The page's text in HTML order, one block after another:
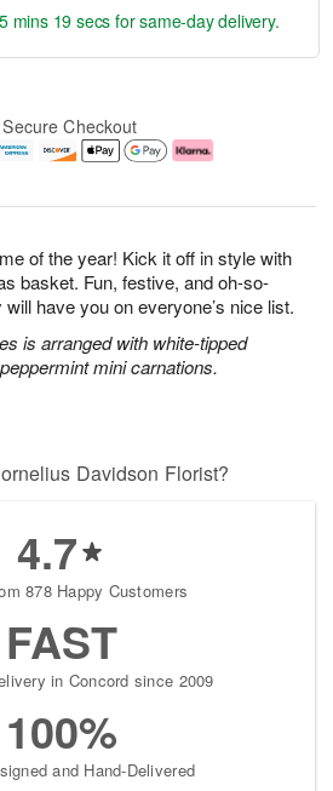
of the year! Kick it off in style with
basket. Fun, festive, and oh-so-
have you on everyone’s nice list.
is arranged with white-tipped
mini carnations.
mins 18 secs for same-day delivery.
Secure Checkout
Davidson Florist?
4.7
878 Happy Customers
FAST
in Concord since 2009
100%
and Hand-Delivered